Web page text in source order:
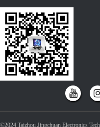
©2024 Taizhou Jingchuan Electronics